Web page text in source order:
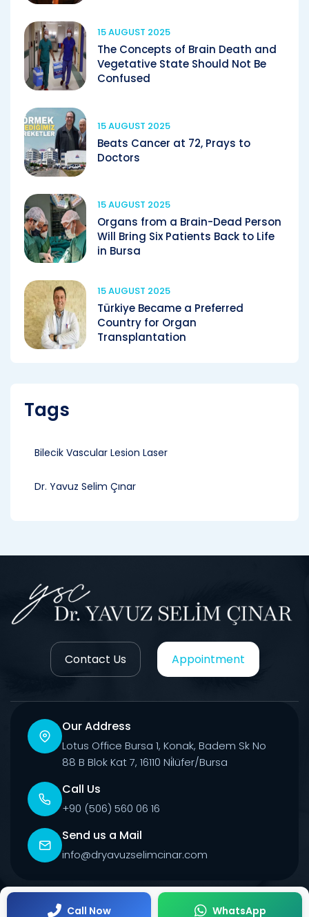
15 AUGUST 2025
The Concepts of Brain Death and
Vegetative State Should Not Be
Confused
15 AUGUST 2025
Beats Cancer at 72, Prays to
Doctors
15 AUGUST 2025
Organs from a Brain-Dead Person
Will Bring Six Patients Back to Life
in Bursa
15 AUGUST 2025
Türkiye Became a Preferred
Country for Organ
Transplantation
Tags
Bilecik Vascular Lesion Laser
Dr. Yavuz Selim Çınar
Contact Us Appointment
Our Address
Lotus Office Bursa 1, Konak, Badem Sk No
88 B Blok Kat 7, 16110 Ni̇lüfer/Bursa
Call Us
+90 (506) 560 06 16
Send us a Mail
info@dryavuzselimcinar.com
© 2026 All Rights Reserved.
Call Now WhatsApp